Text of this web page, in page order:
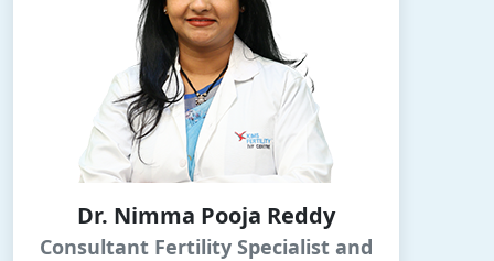
Dr. Nimma Pooja Reddy
Consultant Fertility Specialist and